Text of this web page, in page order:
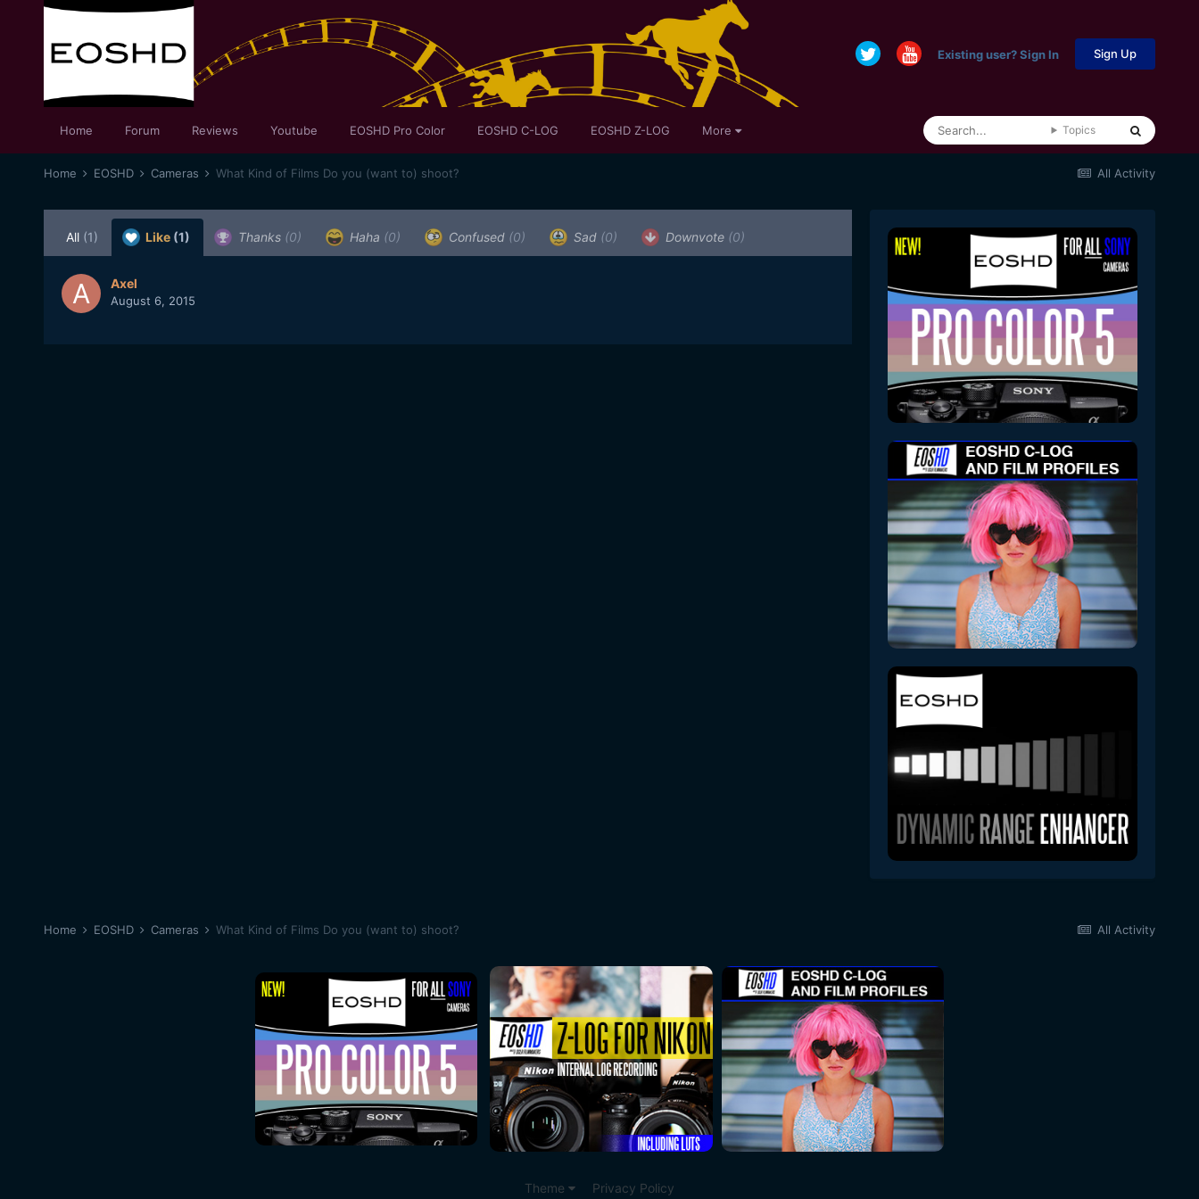
Existing user? Sign In Sign Up
Home Forum Reviews Youtube EOSHD Pro Color EOSHD C-LOG EOSHD Z-LOG More Topics
All Activity
Home EOSHD Cameras What Kind of Films Do you (want to) shoot?
All (1) Like (1) Thanks (0) Haha (0) Confused (0) Sad (0) Downvote (0)
Axel
August 6, 2015
All Activity
Home EOSHD Cameras What Kind of Films Do you (want to) shoot?
Theme Privacy Policy